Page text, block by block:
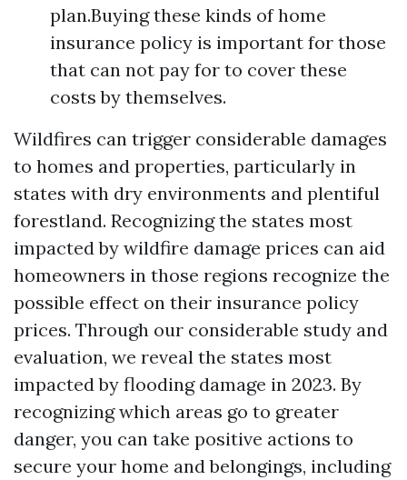
plan.Buying these kinds of home
insurance policy is important for those
that can not pay for to cover these
costs by themselves.
Wildfires can trigger considerable damages
to homes and properties, particularly in
states with dry environments and plentiful
forestland. Recognizing the states most
impacted by wildfire damage prices can aid
homeowners in those regions recognize the
possible effect on their insurance policy
prices. Through our considerable study and
evaluation, we reveal the states most
impacted by flooding damage in 2023. By
recognizing which areas go to greater
danger, you can take positive actions to
secure your home and belongings, including